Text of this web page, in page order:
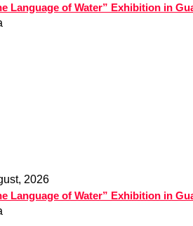
Language of Water” Exhibition in
2026
Language of Water” Exhibition in